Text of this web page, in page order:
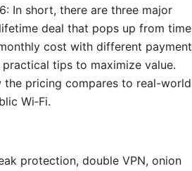
In short, there are three major
deal that pops up from time
cost with different payment
tips to maximize value.
the pricing compares to real-world
Wi‑Fi.
protection, double VPN, onion